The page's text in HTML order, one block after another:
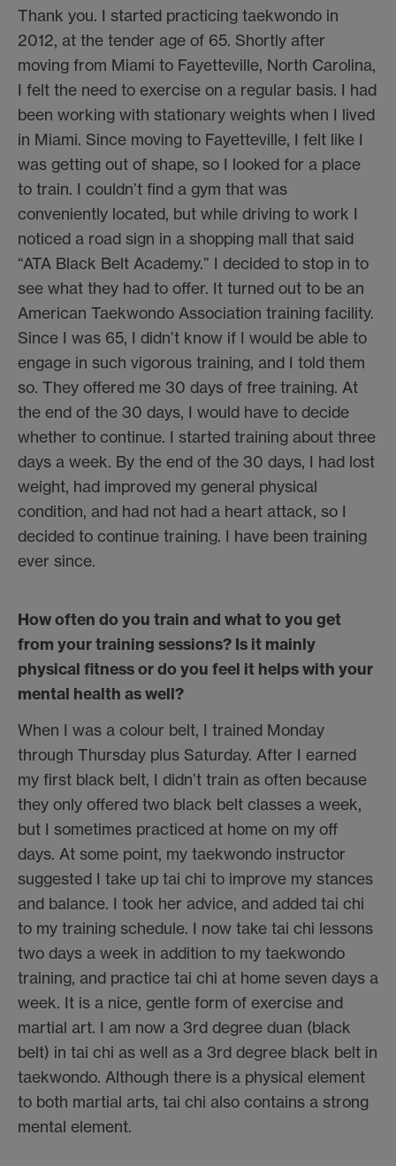
Thank you. I started practicing taekwondo in
2012, at the tender age of 65. Shortly after
moving from Miami to Fayetteville, North Carolina,
I felt the need to exercise on a regular basis. I had
been working with stationary weights when I lived
in Miami. Since moving to Fayetteville, I felt like I
was getting out of shape, so I looked for a place
to train. I couldn’t find a gym that was
conveniently located, but while driving to work I
noticed a road sign in a shopping mall that said
“ATA Black Belt Academy.” I decided to stop in to
see what they had to offer. It turned out to be an
American Taekwondo Association training facility.
Since I was 65, I didn’t know if I would be able to
engage in such vigorous training, and I told them
so. They offered me 30 days of free training. At
the end of the 30 days, I would have to decide
whether to continue. I started training about three
days a week. By the end of the 30 days, I had lost
weight, had improved my general physical
condition, and had not had a heart attack, so I
decided to continue training. I have been training
ever since.
How often do you train and what to you get
from your training sessions? Is it mainly
physical fitness or do you feel it helps with your
mental health as well?
When I was a colour belt, I trained Monday
through Thursday plus Saturday. After I earned
my first black belt, I didn’t train as often because
they only offered two black belt classes a week,
but I sometimes practiced at home on my off
days. At some point, my taekwondo instructor
suggested I take up tai chi to improve my stances
and balance. I took her advice, and added tai chi
to my training schedule. I now take tai chi lessons
two days a week in addition to my taekwondo
training, and practice tai chi at home seven days a
week. It is a nice, gentle form of exercise and
martial art. I am now a 3rd degree duan (black
belt) in tai chi as well as a 3rd degree black belt in
taekwondo. Although there is a physical element
to both martial arts, tai chi also contains a strong
mental element.